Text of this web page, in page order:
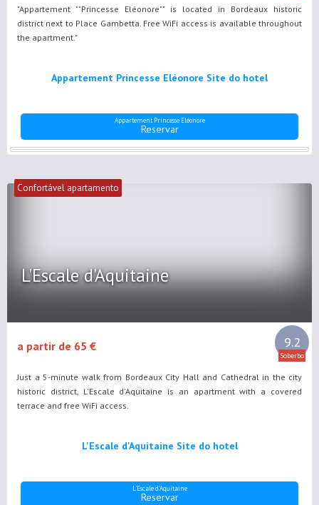
"Appartement ""Princesse Eléonore"" is located in Bordeaux historic
district next to Place Gambetta. Free WiFi access is available throughout
the apartment."
Appartement Princesse Eléonore Site do hotel
Appartement Princesse Eléonore
Reservar
Confortável apartamento
L'Escale d'Aquitaine
9.2
Soberbo
a partir de 65 €
Just a 5-minute walk from Bordeaux City Hall and Cathedral in the city
historic district, L'Escale d'Aquitaine is an apartment with a covered
terrace and free WiFi access.
L'Escale d'Aquitaine Site do hotel
L'Escale d'Aquitaine
Reservar